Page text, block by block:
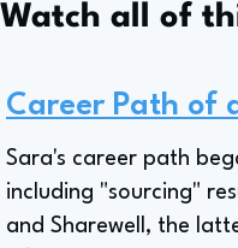
Watch all of
Career Path of
Sara's career path
including "sourcing"
and Sharewell, the